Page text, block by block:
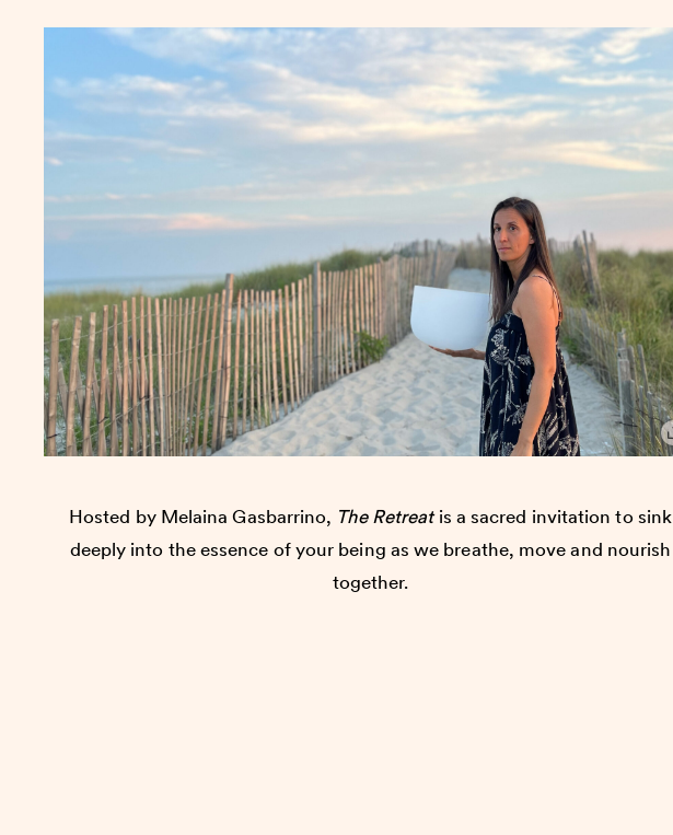
Hosted by Melaina Gasbarrino, The Retreatis a sacred invitation to sink
deeply into the essence of your being as we breathe, move and nourish
together.